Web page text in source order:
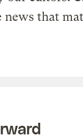
news that